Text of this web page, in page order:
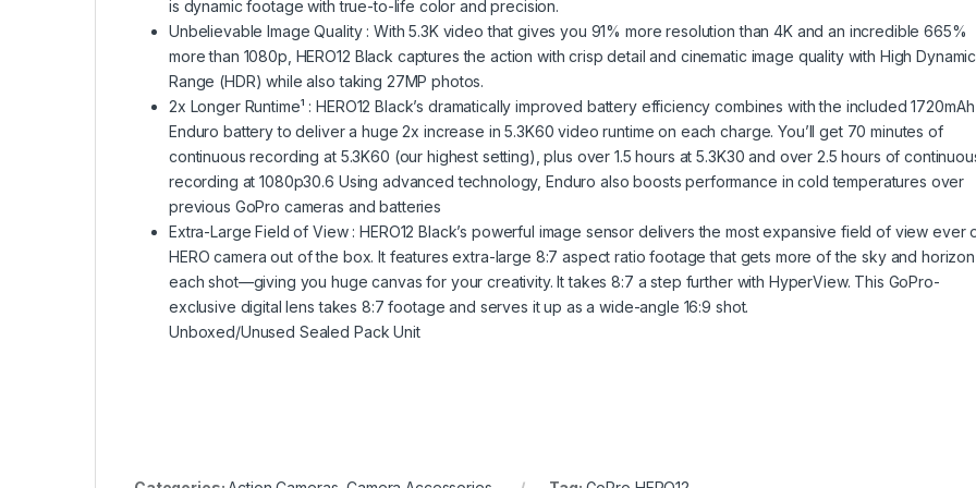
is dynamic footage with true-to-life color and precision.
Unbelievable Image Quality : With 5.3K video that gives you 91% more resolution than 4K and an incredible 665%
more than 1080p, HERO12 Black captures the action with crisp detail and cinematic image quality with High Dynamic
Range (HDR) while also taking 27MP photos.
2x Longer Runtime¹ : HERO12 Black’s dramatically improved battery efficiency combines with the included 1720mAh
Enduro battery to deliver a huge 2x increase in 5.3K60 video runtime on each charge. You’ll get 70 minutes of
continuous recording at 5.3K60 (our highest setting), plus over 1.5 hours at 5.3K30 and over 2.5 hours of
recording at 1080p30.6 Using advanced technology, Enduro also boosts performance in cold temperatures over
previous GoPro cameras and batteries
Extra-Large Field of View : HERO12 Black’s powerful image sensor delivers the most expansive field of view ever
HERO camera out of the box. It features extra-large 8:7 aspect ratio footage that gets more of the sky and
each shot—giving you huge canvas for your creativity. It takes 8:7 a step further with HyperView. This GoPro-
exclusive digital lens takes 8:7 footage and serves it up as a wide-angle 16:9 shot.
Unboxed/Unused Sealed Pack Unit